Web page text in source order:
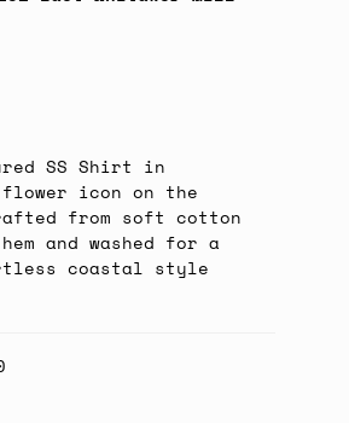
SS Shirt in
flower icon on the
from soft cotton
and washed for a
coastal style